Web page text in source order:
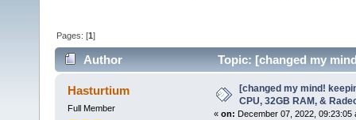
Pages: [1]
Author
Topic: [changed my
W5500 (Read 68608 times)
Hasturtium
Full Member
[changed my mind!
CPU, 32GB RAM, &
« on: December 07, 2022, 09:23:05